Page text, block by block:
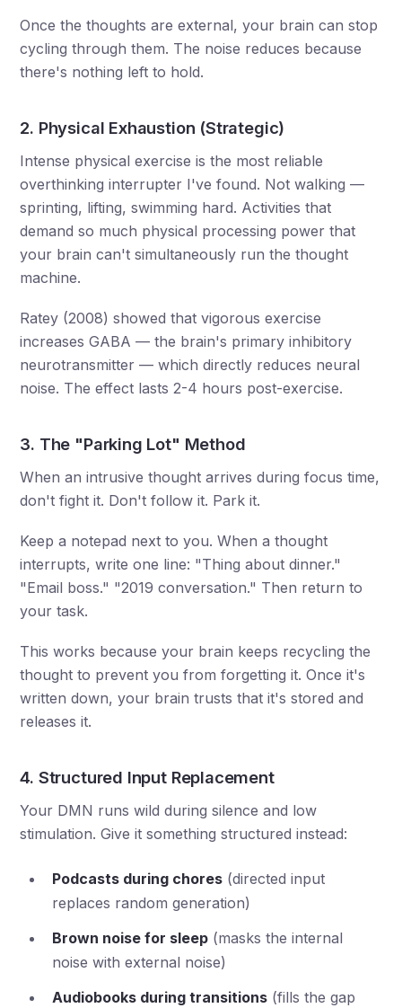
Once the thoughts are external, your brain can stop
cycling through them. The noise reduces because
there's nothing left to hold.
2. Physical Exhaustion (Strategic)
Intense physical exercise is the most reliable
overthinking interrupter I've found. Not walking —
sprinting, lifting, swimming hard. Activities that
demand so much physical processing power that
your brain can't simultaneously run the thought
machine.
Ratey (2008) showed that vigorous exercise
increases GABA — the brain's primary inhibitory
neurotransmitter — which directly reduces neural
noise. The effect lasts 2-4 hours post-exercise.
3. The "Parking Lot" Method
When an intrusive thought arrives during focus time,
don't fight it. Don't follow it. Park it.
Keep a notepad next to you. When a thought
interrupts, write one line: "Thing about dinner."
"Email boss." "2019 conversation." Then return to
your task.
This works because your brain keeps recycling the
thought to prevent you from forgetting it. Once it's
written down, your brain trusts that it's stored and
releases it.
4. Structured Input Replacement
Your DMN runs wild during silence and low
stimulation. Give it something structured instead:
Podcasts during chores (directed input
replaces random generation)
Brown noise for sleep (masks the internal
noise with external noise)
Audiobooks during transitions (fills the gap